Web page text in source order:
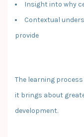
Insight into why
Contextual
provide
The learning
it brings about
development.